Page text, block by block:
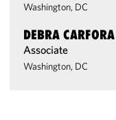
Washington, DC
DEBRA CARFORA
Associate
Washington, DC